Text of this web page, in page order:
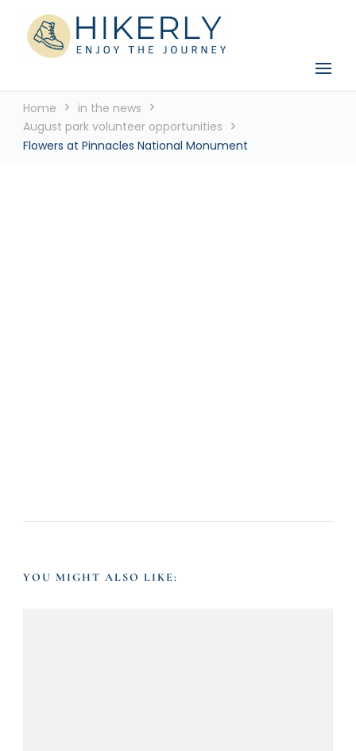
Hikerly
See the world, one footstep at a time
Home
in the news
August park volunteer opportunities
Flowers at Pinnacles National Monument
YOU MIGHT ALSO LIKE: